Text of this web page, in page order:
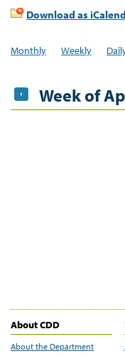
Download as
Monthly Weekly
Week of
About CDD
About the Department